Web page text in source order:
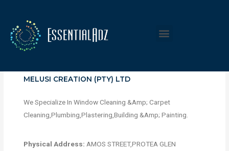
MELUSI CREATION (PTY) LTD
We Specialize In Window Cleaning &Amp; Carpet
Cleaning,Plumbing,Plastering,Building &Amp; Painting.
Physical Address: AMOS STREET,PROTEA GLEN